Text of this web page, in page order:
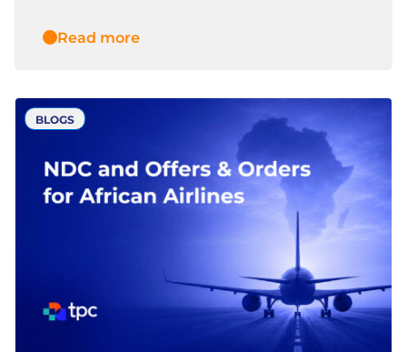
Read more
BLOGS